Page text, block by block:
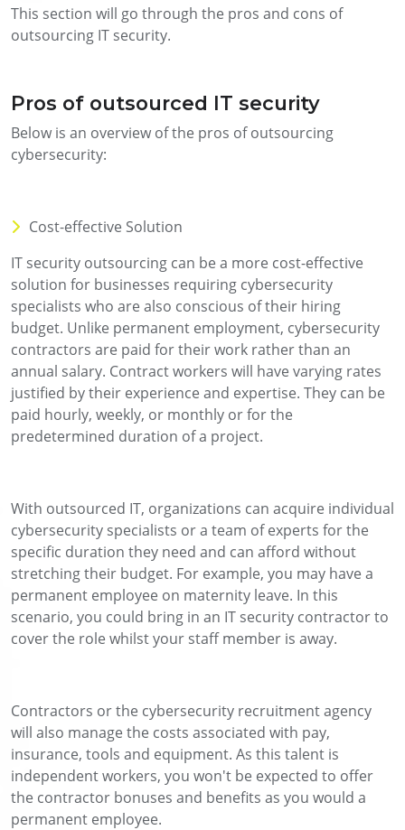
This section will go through the pros and cons of
outsourcing IT security.
Pros of outsourced IT security
Below is an overview of the pros of outsourcing
cybersecurity:
Cost-effective Solution
IT security outsourcing can be a more cost-effective
solution for businesses requiring cybersecurity
specialists who are also conscious of their hiring
budget. Unlike permanent employment, cybersecurity
contractors are paid for their work rather than an
annual salary. Contract workers will have varying rates
justified by their experience and expertise. They can be
paid hourly, weekly, or monthly or for the
predetermined duration of a project.
With outsourced IT, organizations can acquire individual
cybersecurity specialists or a team of experts for the
specific duration they need and can afford without
stretching their budget. For example, you may have a
permanent employee on maternity leave. In this
scenario, you could bring in an IT security contractor to
cover the role whilst your staff member is away.
Contractors or the cybersecurity recruitment agency
will also manage the costs associated with pay,
insurance, tools and equipment. As this talent is
independent workers, you won't be expected to offer
the contractor bonuses and benefits as you would a
permanent employee.